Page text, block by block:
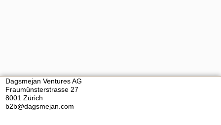
Dagsmejan Ventures AG
Fraumünsterstrasse 27
8001 Zürich
b2b@dagsmejan.com